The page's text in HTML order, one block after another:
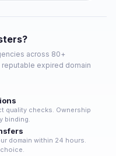
across 80+
expired domain
quality checks. Ownership
binding.
domain within 24 hours.